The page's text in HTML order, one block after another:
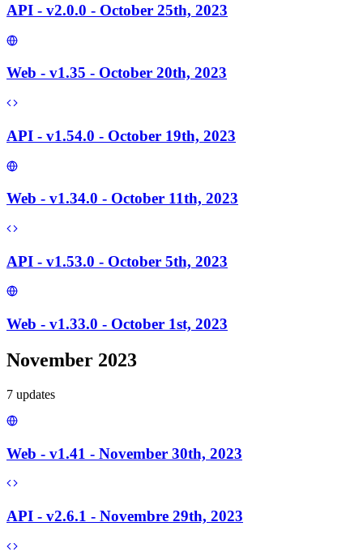
API - v2.0.0 - October 25th, 2023
Web - v1.35 - October 20th, 2023
API - v1.54.0 - October 19th, 2023
Web - v1.34.0 - October 11th, 2023
API - v1.53.0 - October 5th, 2023
Web - v1.33.0 - October 1st, 2023
November 2023
7 updates
Web - v1.41 - November 30th, 2023
API - v2.6.1 - Novembre 29th, 2023